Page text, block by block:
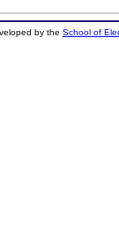
by the School of